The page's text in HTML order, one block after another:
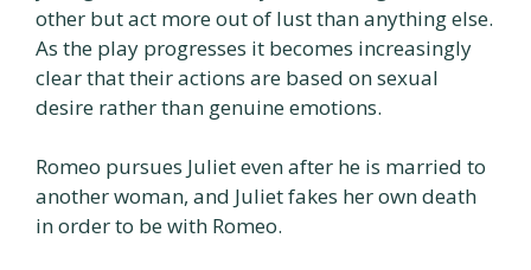
other but act more out of lust than anything else.
As the play progresses it becomes increasingly
clear that their actions are based on sexual
desire rather than genuine emotions.
Romeo pursues Juliet even after he is married to
another woman, and Juliet fakes her own death
in order to be with Romeo.